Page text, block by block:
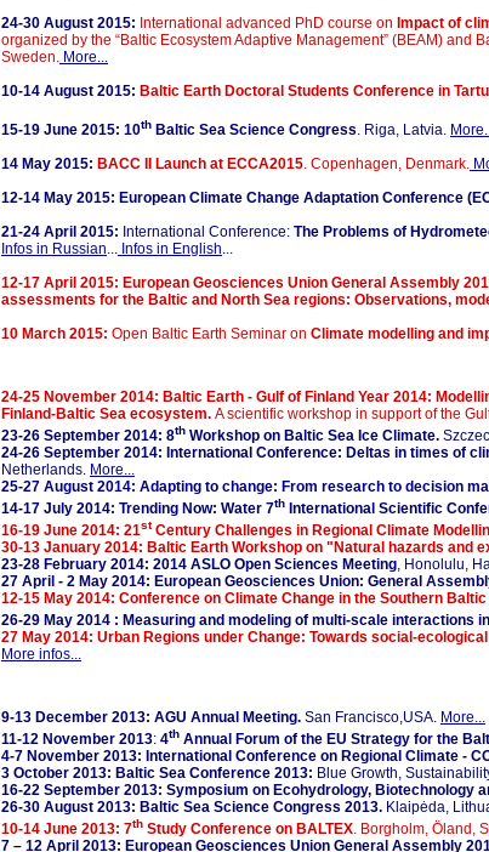
24-30 August 2015: International advanced PhD course on Impact of
organized by the “Baltic Ecosystem Adaptive Management” (BEAM) and
Sweden. More...
10-14 August 2015: Baltic Earth Doctoral Students Conference in
15-19 June 2015: 10th Baltic Sea Science Congress. Riga, Latvia.
14 May 2015: BACC II Launch at ECCA2015. Copenhagen, Denmark.
12-14 May 2015: European Climate Change Adaptation Conference
21-24 April 2015: International Conference: The Problems of
Infos in Russian... Infos in English...
12-17 April 2015: European Geosciences Union General Assembly
assessments for the Baltic and North Sea regions: Observations,
10 March 2015: Open Baltic Earth Seminar on Climate modelling and
24-25 November 2014: Baltic Earth - Gulf of Finland Year 2014:
Finland-Baltic Sea ecosystem. A scientific workshop in support of the
23-26 September 2014: 8th Workshop on Baltic Sea Ice Climate.
24-26 September 2014: International Conference: Deltas in times of
Netherlands. More...
25-27 August 2014: Adapting to change: From research to decision
14-17 July 2014: Trending Now: Water 7th International Scientific
16-19 June 2014: 21stCentury Challenges in Regional Climate
30-13 January 2014: Baltic Earth Workshop on "Natural hazards and
23-28 February 2014: 2014 ASLO Open Sciences Meeting, Honolulu,
27 April - 2 May 2014: European Geosciences Union: General
12-15 May 2014: Conference on Climate Change in the Southern
26-29 May 2014 : Measuring and modeling of multi-scale interactions
27 May 2014: Urban Regions under Change: Towards social-
More infos...
9-13 December 2013: AGU Annual Meeting. San Francisco,USA. More...
11-12 November 2013: 4th Annual Forum of the EU Strategy for the
4-7 November 2013: International Conference on Regional Climate -
3 October 2013: Baltic Sea Conference 2013: Blue Growth,
16-22 September 2013: Symposium on Ecohydrology, Biotechnology
26-30 August 2013: Baltic Sea Science Congress 2013. Klaipėda,
10-14 June 2013: 7th Study Conference on BALTEX. Borgholm, Öland,
7 – 12 April 2013: European Geosciences Union General Assembly